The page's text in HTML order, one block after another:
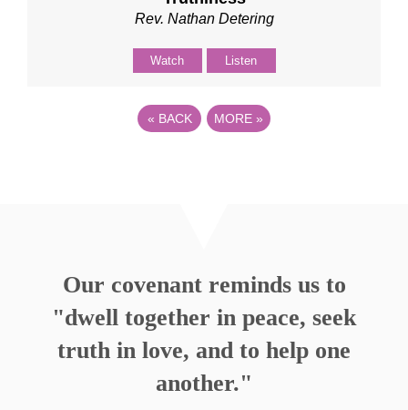
Rev. Nathan Detering
Watch Listen
« BACK MORE »
Our covenant reminds us to
"dwell together in peace, seek
truth in love, and to help one
another."